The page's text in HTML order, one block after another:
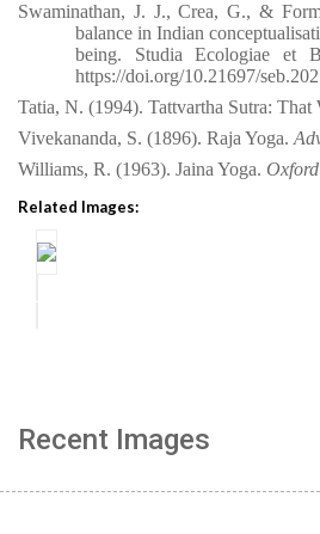
Swaminathan, J. J., Crea, G., &
balance in Indian
being. Studia Ecologiae et
https://doi.org/10.21697/
Tatia, N. (1994). Tattvartha Sutra: That
Vivekananda, S. (1896). Raja Yoga.
Williams, R. (1963). Jaina Yoga.
Related Images:
Recent Images